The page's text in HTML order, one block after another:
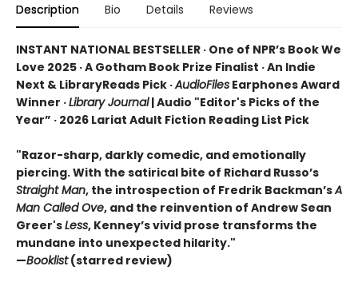
Description Bio Details Reviews
INSTANT NATIONAL BESTSELLER · One of NPR’s Book We
Love 2025 · A Gotham Book Prize Finalist · An Indie
Next & LibraryReads Pick ·AudioFiles Earphones Award
Winner ·Library Journal| Audio "Editor's Picks of the
Year” · 2026 Lariat Adult Fiction Reading List Pick
"Razor-sharp, darkly comedic, and emotionally
piercing. With the satirical bite of Richard Russo’s
Straight Man, the introspection of Fredrik Backman’sA
Man Called Ove, and the reinvention of Andrew Sean
Greer'sLess, Kenney’s vivid prose transforms the
mundane into unexpected hilarity."
—Booklist(starred review)